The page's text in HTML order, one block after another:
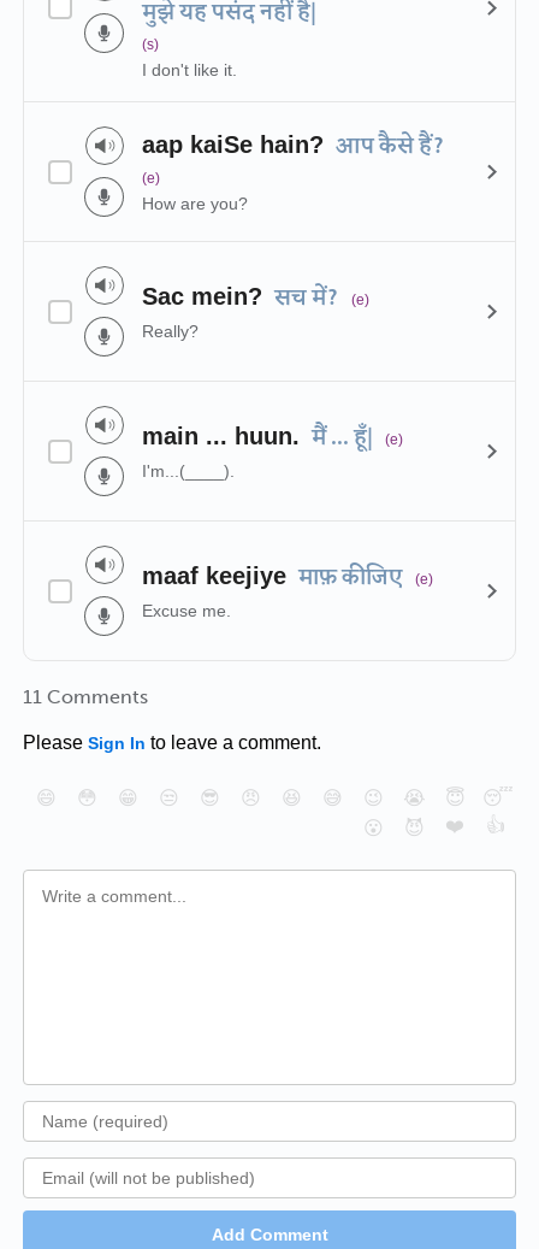
मुझे यह पसंद नहीं है|
(s)
I don't like it.
aap kaiSe hain? आप कैसे हैं?
(e)
How are you?
Sac mein? सच में? (e)
Really?
main ... huun. मैं ... हूँ| (e)
I'm...(____).
maaf keejiye माफ़ कीजिए (e)
Excuse me.
11 Comments
Please Sign In to leave a comment.
😄 😳 😁 😒 😎 😠 😆 😅 😉 😭 😇
😴
😮
😈 ❤️ 👍
Add Comment